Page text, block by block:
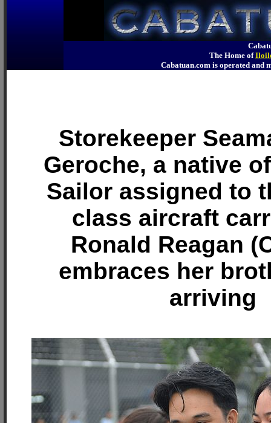
The Home of
Cabatuan.com is operated
Storekeeper
Geroche, a native
Sailor assigned to
class aircraft
Ronald Reagan
embraces her
arriving